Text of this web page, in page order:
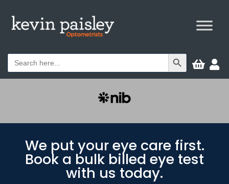
Search
for:
Search Button
 
We put your eye care first.
Book a bulk billed eye test
with us today.